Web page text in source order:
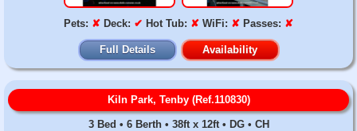
Pets: ✘ Deck: ✔ Hot Tub: ✘ WiFi: ✘ Passes: ✘
Full Details Availability
Kiln Park, Tenby (Ref.110830)
3 Bed • 6 Berth • 38ft x 12ft • DG • CH